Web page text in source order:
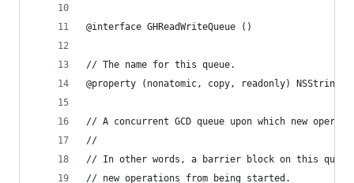
@interface GHReadWriteQueue ()
// The name for this queue.
@property (nonatomic, copy, readonly) NSString
// A concurrent GCD queue upon which new
//
// In other words, a barrier block on this
// new operations from being started.